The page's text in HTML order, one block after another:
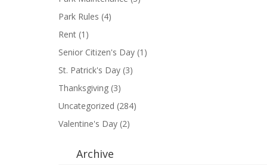
Park Rules (4)
Rent (1)
Senior Citizen's Day (1)
St. Patrick's Day (3)
Thanksgiving (3)
Uncategorized (284)
Valentine's Day (2)
Archive